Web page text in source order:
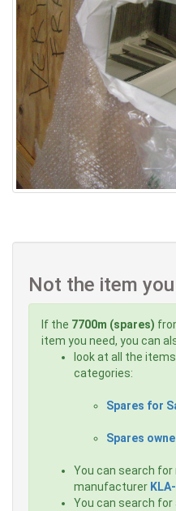
Not the item
If the 7700m (spares)
item you need, you can
look at all the
categories:
Spares for
Spares
You can search
manufacturer
You can search for